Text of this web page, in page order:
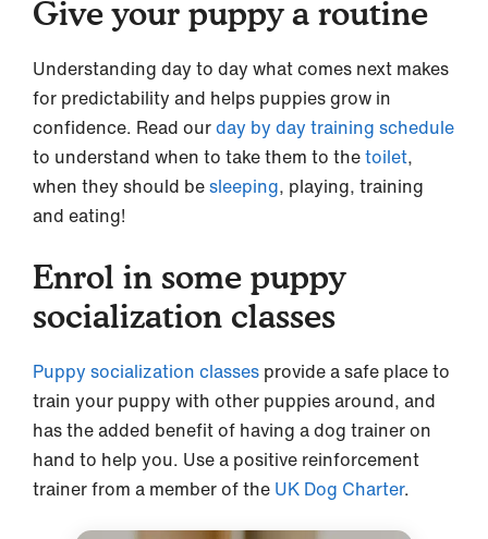
Give your puppy a routine
Understanding day to day what comes next makes
for predictability and helps puppies grow in
confidence. Read ourday by day training schedule
to understand when to take them to thetoilet,
when they should besleeping, playing, training
and eating!
Enrol in some puppy
socialization classes
Puppy socialization classes provide a safe place to
train your puppy with other puppies around, and
has the added benefit of having a dog trainer on
hand to help you. Use a positive reinforcement
trainer from a member of the UK Dog Charter.